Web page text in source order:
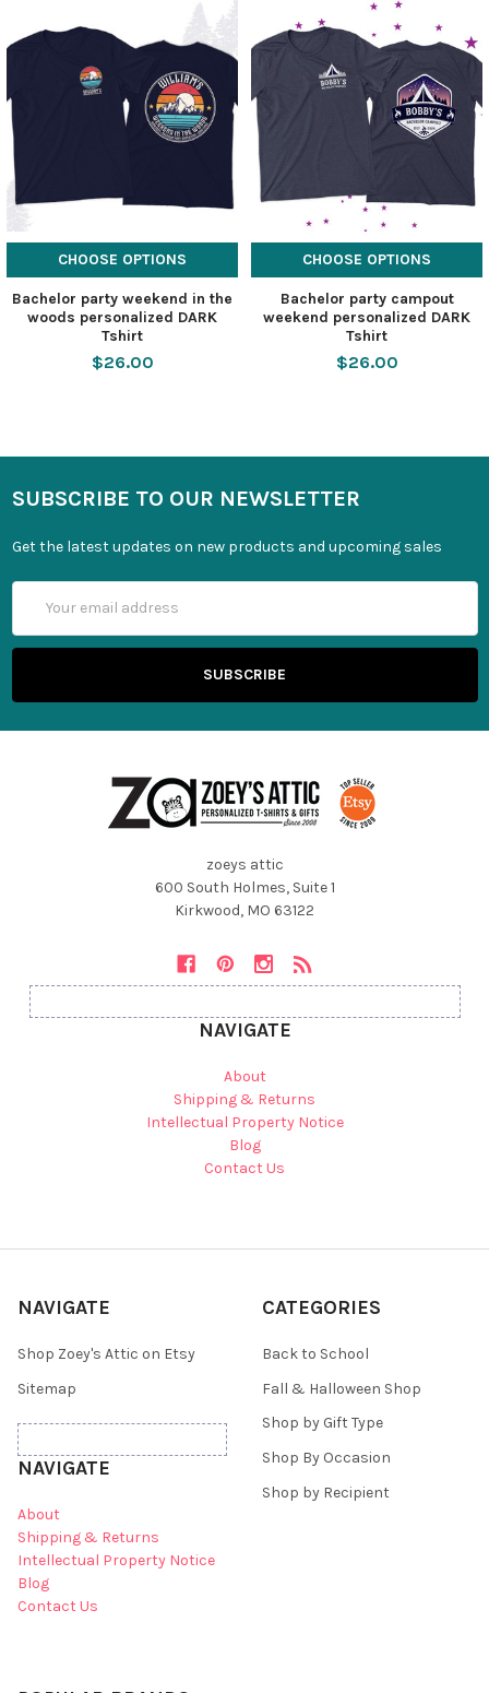
CHOOSE OPTIONS
Bachelor party weekend in the
woods personalized DARK
Tshirt
$26.00
CHOOSE OPTIONS
Bachelor party campout
weekend personalized DARK
Tshirt
$26.00
SUBSCRIBE TO OUR NEWSLETTER
Get the latest updates on new products and upcoming sales
Address
zoeys attic
600 South Holmes, Suite 1
Kirkwood, MO 63122
NAVIGATE
About
Shipping & Returns
Intellectual Property Notice
Blog
Contact Us
NAVIGATE
Shop Zoey's Attic on Etsy
Sitemap
NAVIGATE
About
Shipping & Returns
Intellectual Property Notice
Blog
Contact Us
CATEGORIES
Back to School
Fall & Halloween Shop
Shop by Gift Type
Shop By Occasion
Shop by Recipient